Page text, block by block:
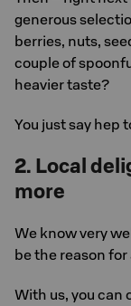
generous
berries, nuts,
couple of
heavier taste?
You just say hep
2. Local
more
We know very
be the reason
With us, you can